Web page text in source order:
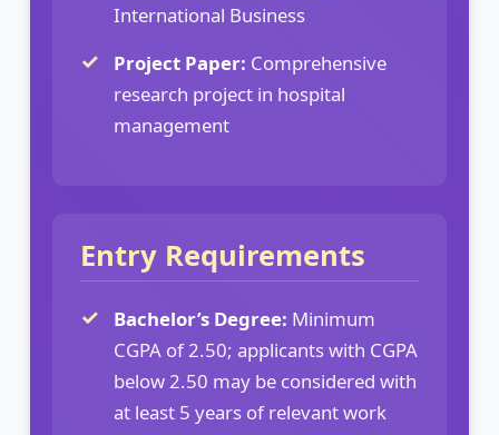
International Business
Project Paper: Comprehensive
research project in hospital
management
Entry Requirements
Bachelor’s Degree: Minimum
CGPA of 2.50; applicants with CGPA
below 2.50 may be considered with
at least 5 years of relevant work